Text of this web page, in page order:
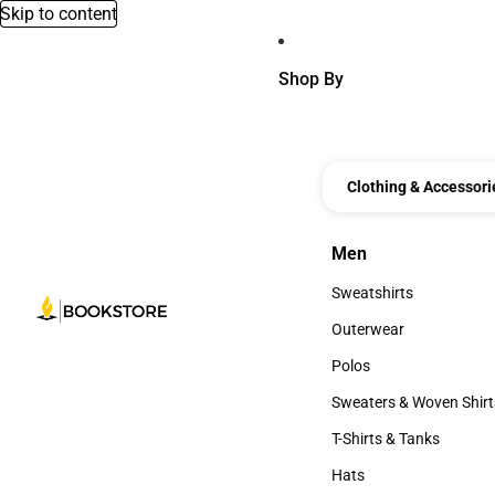
Skip to content
Shop By
Clothing &
Men
Men
Sweatshirts
Sweatshirts
Outerwear
Outerwear
Polos
Polos
Sweaters & Woven
Sweaters & Woven
T-Shirts & Tanks
T-Shirts & Tanks
Hats